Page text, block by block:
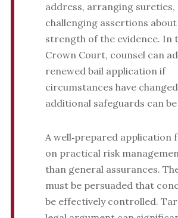
address, arranging sureties,
challenging assertions
strength of the evidence. In
Crown Court, counsel can
renewed bail application if
circumstances have
additional safeguards can
A well‑prepared application
on practical risk
than general assurances.
must be persuaded that
be effectively controlled.